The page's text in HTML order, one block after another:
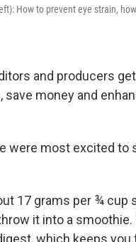
How to prevent eye strain,
and producers
money and
were most excited to
17 grams per ¾ cup
it into a
which keeps you